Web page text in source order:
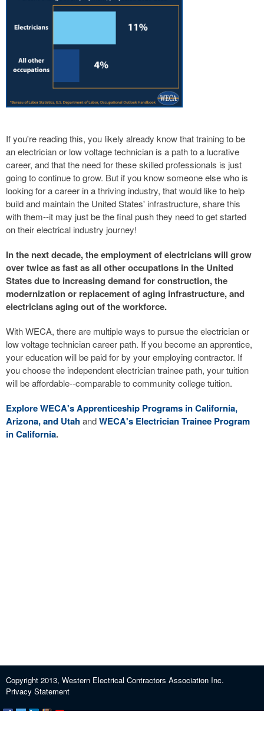
If you're reading this, you likely already know that training to be
an electrician or low voltage technician is a path to a lucrative
career, and that the need for these skilled professionals is just
going to continue to grow. But if you know someone else who is
looking for a career in a thriving industry, that would like to help
build and maintain the United States' infrastructure, share this
with them--it may just be the final push they need to get started
on their electrical industry journey!
In the next decade, the employment of electricians will grow
over twice as fast as all other occupations in the United
States due to increasing demand for construction, the
modernization or replacement of aging infrastructure, and
electricians aging out of the workforce.
With WECA, there are multiple ways to pursue the electrician or
low voltage technician career path. If you become an apprentice,
your education will be paid for by your employing contractor. If
you choose the independent electrician trainee path, your tuition
will be affordable--comparable to community college tuition.
Explore WECA's Apprenticeship Programs in California,
Arizona, and UtahandWECA's Electrician Trainee Program
in California.
Copyright 2013, Western Electrical Contractors Association Inc.
Privacy Statement